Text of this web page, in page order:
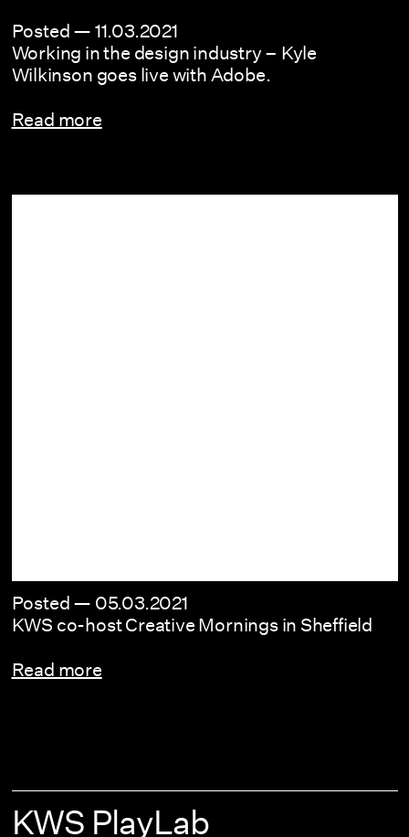
Posted — 11.03.2021
Working in the design industry – Kyle
Wilkinson goes live with Adobe.
Read more
Posted — 05.03.2021
KWS co-host Creative Mornings in Sheffield
Read more
KWS PlayLab